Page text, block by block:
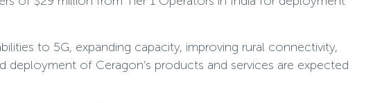
to 5G, expanding capacity, improving rural connectivity,
deployment of Ceragon’s products and services are expected